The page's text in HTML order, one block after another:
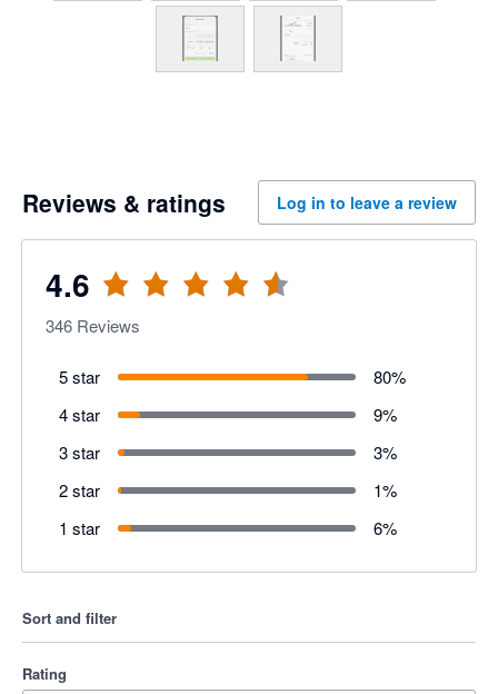
Reviews & ratings Log in to leave a review
4.6
346 Reviews
5 star 80%
4 star
9%
3 star
3%
2 star
1%
1 star
6%
Sort and filter
Rating